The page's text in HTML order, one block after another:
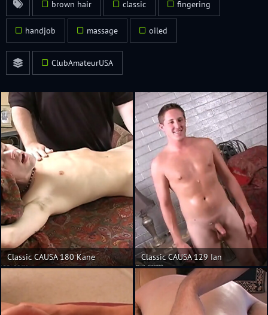
brown hair classic fingering
handjob massage oiled
ClubAmateurUSA
Classic CAUSA 180 Kane Classic CAUSA 129 Ian